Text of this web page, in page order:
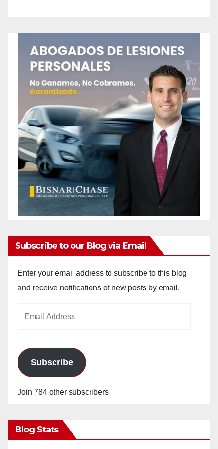
Subscribe to our Blog via Email
Enter your email address to subscribe to this blog
and receive notifications of new posts by email.
Subscribe
Join 784 other subscribers
Blog Stats